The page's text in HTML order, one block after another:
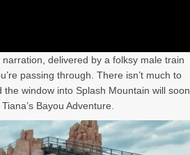
delivered by a folksy male train
passing through. There isn’t much to
window into Splash Mountain will soon
Bayou Adventure.